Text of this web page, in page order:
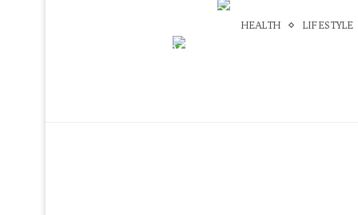
VEGAN TWO INGREDIENT
HEALTH LIFESTYLE
BEST GREEN